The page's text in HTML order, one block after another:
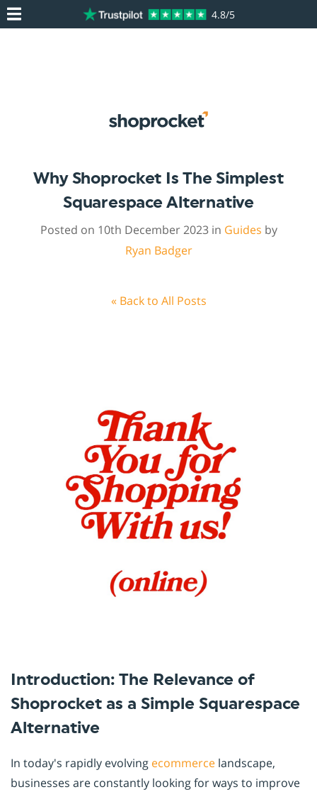
4.8/5
Why Shoprocket Is The Simplest
Squarespace Alternative
Posted on 10th December 2023 in Guides by
Ryan Badger
« Back to All Posts
Introduction: The Relevance of
Shoprocket as a Simple Squarespace
Alternative
In today's rapidly evolving ecommerce landscape,
businesses are constantly looking for ways to improve